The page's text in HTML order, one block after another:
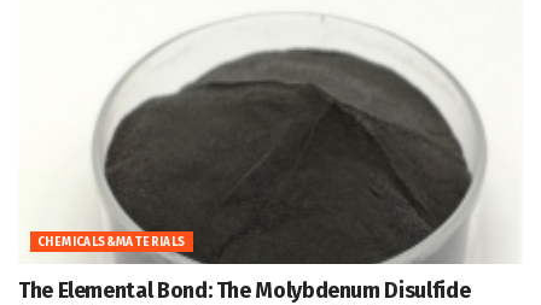
CHEMICALS&MATERIALS
The Elemental Bond: The Molybdenum Disulfide